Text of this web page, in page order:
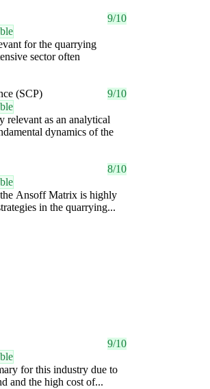
9/10
for the quarrying
sector often
(SCP)
9/10
relevant as an analytical
dynamics of the
8/10
Ansoff Matrix is highly
in the quarrying...
9/10
for this industry due to
and the high cost of...